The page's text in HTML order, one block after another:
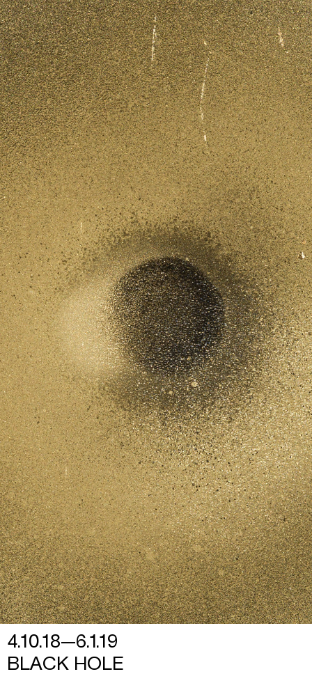
4.10.18—6.1.19
BLACK HOLE